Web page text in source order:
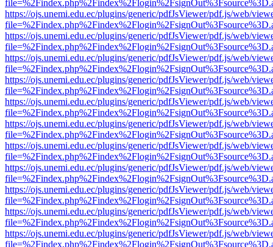
https://ojs.unemi.edu.ec/plugins/generic/pdfJsViewer/pdf.js/web/
https://ojs.unemi.edu.ec/plugins/generic/pdfJsViewer/pdf.js/web/
https://ojs.unemi.edu.ec/plugins/generic/pdfJsViewer/pdf.js/web/
https://ojs.unemi.edu.ec/plugins/generic/pdfJsViewer/pdf.js/web/
https://ojs.unemi.edu.ec/plugins/generic/pdfJsViewer/pdf.js/web/
https://ojs.unemi.edu.ec/plugins/generic/pdfJsViewer/pdf.js/web/
https://ojs.unemi.edu.ec/plugins/generic/pdfJsViewer/pdf.js/web/
https://ojs.unemi.edu.ec/plugins/generic/pdfJsViewer/pdf.js/web/
https://ojs.unemi.edu.ec/plugins/generic/pdfJsViewer/pdf.js/web/
https://ojs.unemi.edu.ec/plugins/generic/pdfJsViewer/pdf.js/web/
https://ojs.unemi.edu.ec/plugins/generic/pdfJsViewer/pdf.js/web/